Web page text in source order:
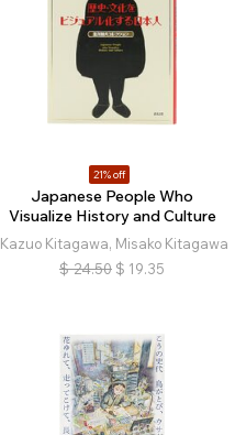
21% off
Japanese People Who
Visualize History and Culture
Kazuo Kitagawa, Misako Kitagawa
$ 24.50 $ 19.35